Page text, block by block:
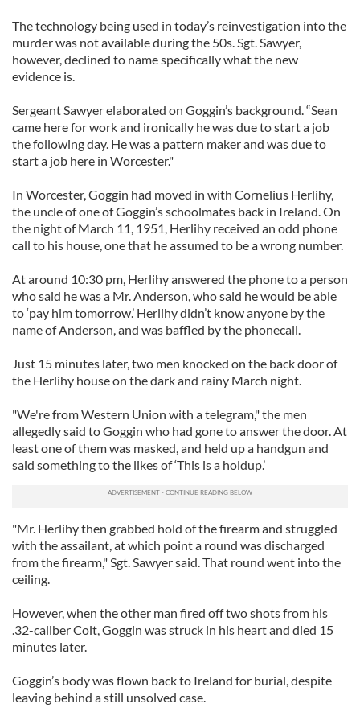
The technology being used in today’s reinvestigation into the
murder was not available during the 50s. Sgt. Sawyer,
however, declined to name specifically what the new
evidence is.
Sergeant Sawyer elaborated on Goggin’s background. “Sean
came here for work and ironically he was due to start a job
the following day. He was a pattern maker and was due to
start a job here in Worcester."
In Worcester, Goggin had moved in with Cornelius Herlihy,
the uncle of one of Goggin’s schoolmates back in Ireland. On
the night of March 11, 1951, Herlihy received an odd phone
call to his house, one that he assumed to be a wrong number.
At around 10:30 pm, Herlihy answered the phone to a person
who said he was a Mr. Anderson, who said he would be able
to ‘pay him tomorrow.’ Herlihy didn’t know anyone by the
name of Anderson, and was baffled by the phonecall.
Just 15 minutes later, two men knocked on the back door of
the Herlihy house on the dark and rainy March night.
"We're from Western Union with a telegram," the men
allegedly said to Goggin who had gone to answer the door. At
least one of them was masked, and held up a handgun and
said something to the likes of ‘This is a holdup.’
"Mr. Herlihy then grabbed hold of the firearm and struggled
with the assailant, at which point a round was discharged
from the firearm," Sgt. Sawyer said. That round went into the
ceiling.
However, when the other man fired off two shots from his
.32-caliber Colt, Goggin was struck in his heart and died 15
minutes later.
Goggin’s body was flown back to Ireland for burial, despite
leaving behind a still unsolved case.